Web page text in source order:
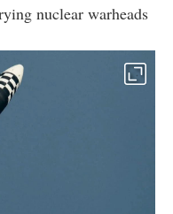
nuclear warheads